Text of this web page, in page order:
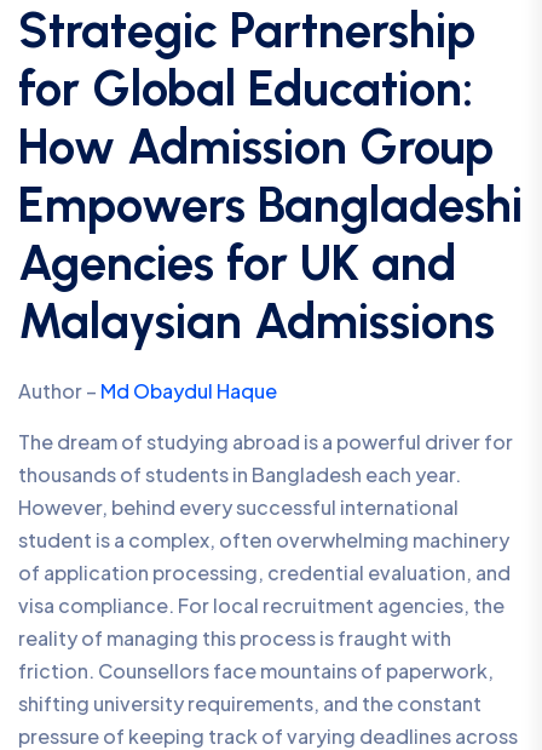
Strategic Partnership
for Global Education:
How Admission Group
Empowers Bangladeshi
Agencies for UK and
Malaysian Admissions
Author – Md Obaydul Haque
The dream of studying abroad is a powerful driver for
thousands of students in Bangladesh each year.
However, behind every successful international
student is a complex, often overwhelming machinery
of application processing, credential evaluation, and
visa compliance. For local recruitment agencies, the
reality of managing this process is fraught with
friction. Counsellors face mountains of paperwork,
shifting university requirements, and the constant
pressure of keeping track of varying deadlines across